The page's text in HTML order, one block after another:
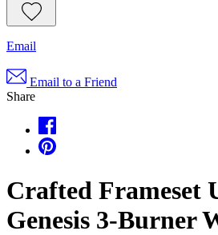
Email
Email to a Friend
Share
Crafted Frameset
Genesis 3-Burner